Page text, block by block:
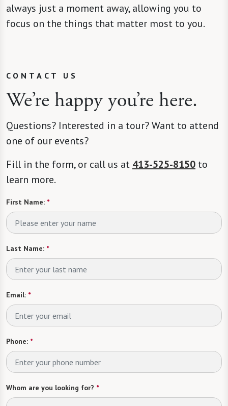
always just a moment away, allowing you to
focus on the things that matter most to you.
CONTACT US
We’re happy you’re here.
Questions? Interested in a tour? Want to attend
one of our events?
Fill in the form, or call us at 413-525-8150 to
learn more.
First Name: *
Last Name: *
Email: *
Phone: *
Whom are you looking for? *